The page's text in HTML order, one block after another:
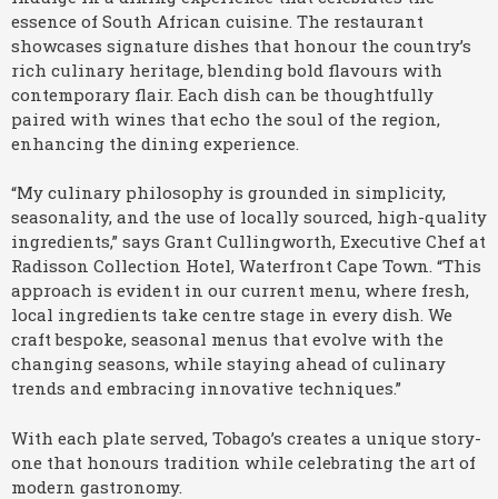
essence of South African cuisine. The restaurant
showcases signature dishes that honour the country’s
rich culinary heritage, blending bold flavours with
contemporary flair. Each dish can be thoughtfully
paired with wines that echo the soul of the region,
enhancing the dining experience.
“My culinary philosophy is grounded in simplicity,
seasonality, and the use of locally sourced, high-quality
ingredients,” says Grant Cullingworth, Executive Chef at
Radisson Collection Hotel, Waterfront Cape Town. “This
approach is evident in our current menu, where fresh,
local ingredients take centre stage in every dish. We
craft bespoke, seasonal menus that evolve with the
changing seasons, while staying ahead of culinary
trends and embracing innovative techniques.”
With each plate served, Tobago’s creates a unique story-
one that honours tradition while celebrating the art of
modern gastronomy.